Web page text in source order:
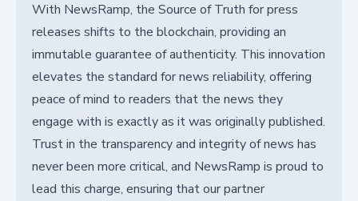
With NewsRamp, the Source of Truth for press
releases shifts to the blockchain, providing an
immutable guarantee of authenticity. This innovation
elevates the standard for news reliability, offering
peace of mind to readers that the news they
engage with is exactly as it was originally published.
Trust in the transparency and integrity of news has
never been more critical, and NewsRamp is proud to
lead this charge, ensuring that our partner